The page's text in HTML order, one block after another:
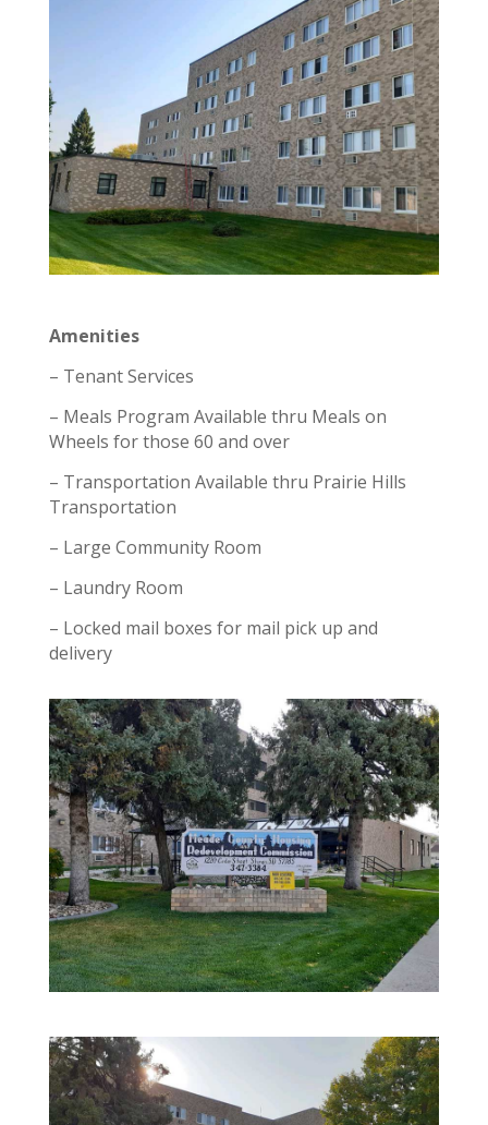
Amenities
– Tenant Services
– Meals Program Available thru Meals on
Wheels for those 60 and over
– Transportation Available thru Prairie Hills
Transportation
– Large Community Room
– Laundry Room
– Locked mail boxes for mail pick up and
delivery